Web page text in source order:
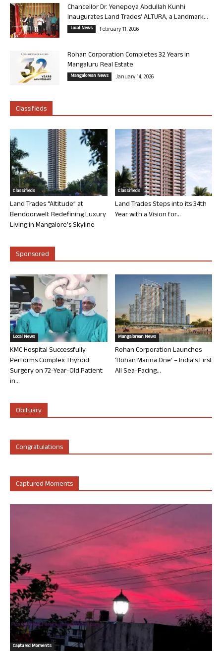
Chancellor Dr. Yenepoya Abdullah Kunhi
Inaugurates Land Trades’ ALTURA, a Landmark...
Local News February 11, 2026
Rohan Corporation Completes 32 Years in
Mangaluru Real Estate
Mangalorean News January 14, 2026
Classifieds
Classifieds
Land Trades “Altitude” at
Bendoorwell: Redefining Luxury
Living in Mangalore’s Skyline
Classifieds
Land Trades Steps into its 34th
Year with a Vision for...
Sponsored
Local News
KMC Hospital Successfully
Performs Complex Thyroid
Surgery on 72-Year-Old Patient
in...
Mangalorean News
Rohan Corporation Launches
‘Rohan Marina One’ – India’s First
All Sea-Facing...
Obituary
Congratulations
Captured Moments
Captured Moments